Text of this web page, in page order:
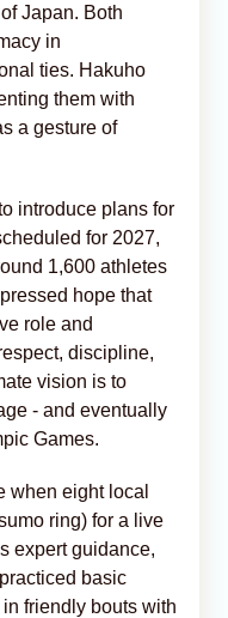
Japan. Both
in
ties. Hakuho
them with
a gesture of
introduce plans for
for 2027,
1,600 athletes
hope that
role and
discipline,
vision is to
- and eventually
Games.
when eight local
ring) for a live
expert guidance,
basic
friendly bouts with